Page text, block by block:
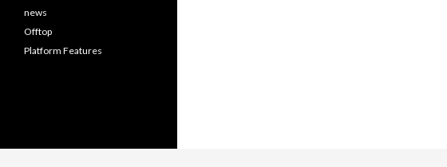
news
Offtop
Platform Features